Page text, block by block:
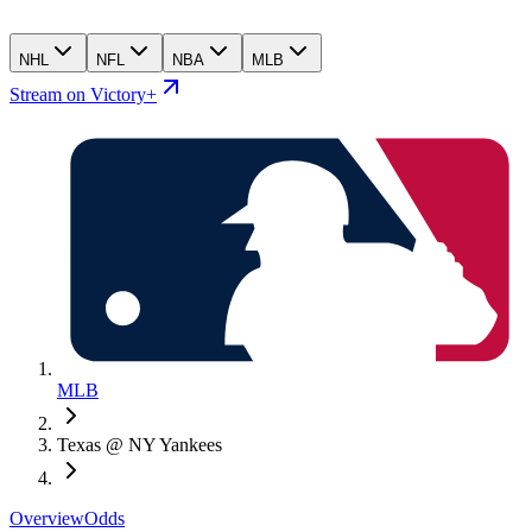
NHL NFL NBA MLB
Stream on Victory+
MLB
Texas @ NY Yankees
OverviewOdds